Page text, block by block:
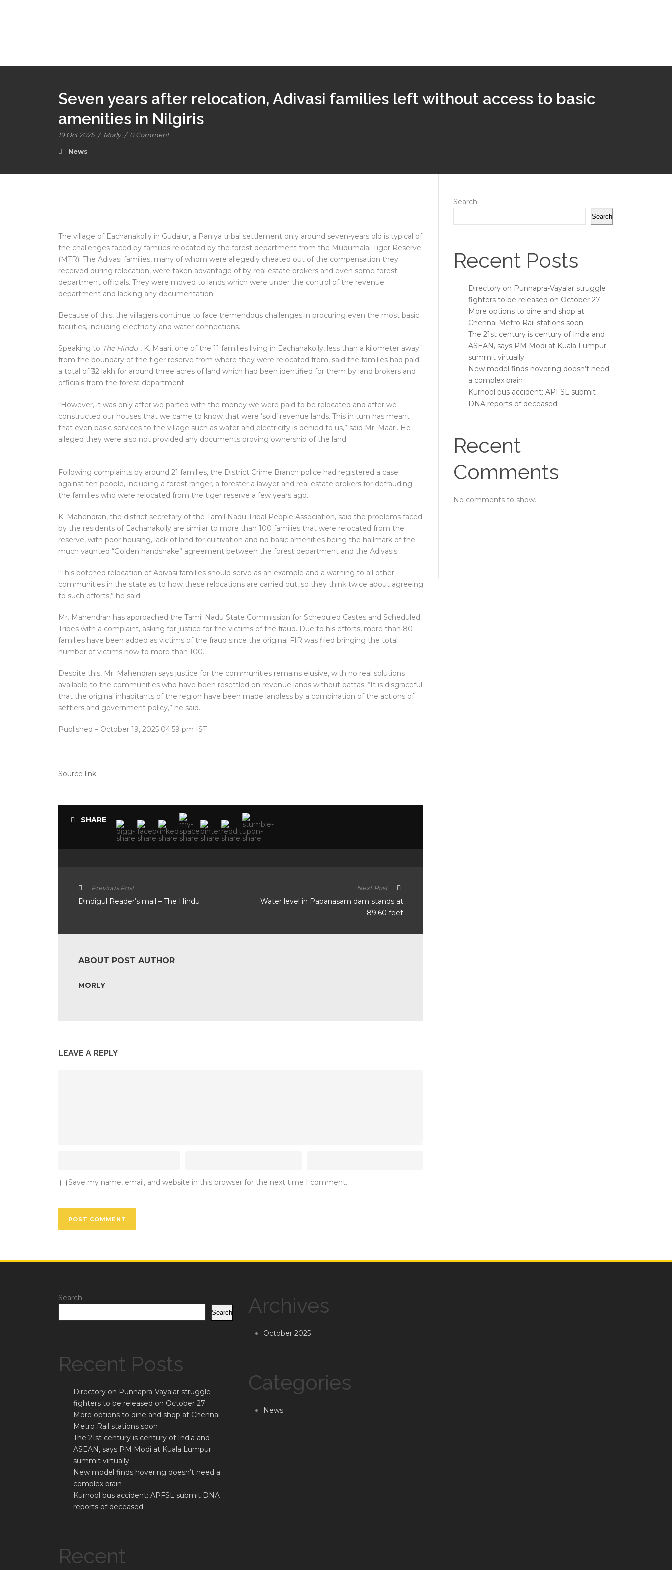
Seven years after relocation, Adivasi families left without access to basic
amenities in Nilgiris
19 Oct 2025 / Morly / 0 Comment
News
The village of Eachanakolly in Gudalur, a Paniya tribal settlement only around seven-years old is typical of
the challenges faced by families relocated by the forest department from the Mudumalai Tiger Reserve
(MTR). The Adivasi families, many of whom were allegedly cheated out of the compensation they
received during relocation, were taken advantage of by real estate brokers and even some forest
department officials. They were moved to lands which were under the control of the revenue
department and lacking any documentation.
Because of this, the villagers continue to face tremendous challenges in procuring even the most basic
facilities, including electricity and water connections.
Speaking to The Hindu , K. Maari, one of the 11 families living in Eachanakolly, less than a kilometer away
from the boundary of the tiger reserve from where they were relocated from, said the families had paid
a total of ₹32 lakh for around three acres of land which had been identified for them by land brokers and
officials from the forest department.
“However, it was only after we parted with the money we were paid to be relocated and after we
constructed our houses that we came to know that were ‘sold’ revenue lands. This in turn has meant
that even basic services to the village such as water and electricity is denied to us,” said Mr. Maari. He
alleged they were also not provided any documents proving ownership of the land.
Following complaints by around 21 families, the District Crime Branch police had registered a case
against ten people, including a forest ranger, a forester a lawyer and real estate brokers for defrauding
the families who were relocated from the tiger reserve a few years ago.
K. Mahendran, the district secretary of the Tamil Nadu Tribal People Association, said the problems faced
by the residents of Eachanakolly are similar to more than 100 families that were relocated from the
reserve, with poor housing, lack of land for cultivation and no basic amenities being the hallmark of the
much vaunted “Golden handshake” agreement between the forest department and the Adivasis.
“This botched relocation of Adivasi families should serve as an example and a warning to all other
communities in the state as to how these relocations are carried out, so they think twice about agreeing
to such efforts,” he said.
Mr. Mahendran has approached the Tamil Nadu State Commission for Scheduled Castes and Scheduled
Tribes with a complaint, asking for justice for the victims of the fraud. Due to his efforts, more than 80
families have been added as victims of the fraud since the original FIR was filed bringing the total
number of victims now to more than 100.
Despite this, Mr. Mahendran says justice for the communities remains elusive, with no real solutions
available to the communities who have been resettled on revenue lands without pattas. “It is disgraceful
that the original inhabitants of the region have been made landless by a combination of the actions of
settlers and government policy,” he said.
Published – October 19, 2025 04:59 pm IST
Source link
SHARE
Previous Post
Dindigul Reader’s mail – The Hindu
Next Post
Water level in Papanasam dam stands at
89.60 feet
ABOUT POST AUTHOR
MORLY
LEAVE A REPLY
Save my name, email, and website in this browser for the next time I comment.
Search
Search
Recent Posts
Directory on Punnapra-Vayalar struggle
fighters to be released on October 27
More options to dine and shop at
Chennai Metro Rail stations soon
The 21st century is century of India and
ASEAN, says PM Modi at Kuala Lumpur
summit virtually
New model finds hovering doesn’t need
a complex brain
Kurnool bus accident: APFSL submit
DNA reports of deceased
Recent
Comments
No comments to show.
Search
Search
Recent Posts
Directory on Punnapra-Vayalar struggle
fighters to be released on October 27
More options to dine and shop at Chennai
Metro Rail stations soon
The 21st century is century of India and
ASEAN, says PM Modi at Kuala Lumpur
summit virtually
New model finds hovering doesn’t need a
complex brain
Kurnool bus accident: APFSL submit DNA
reports of deceased
Recent
Archives
October 2025
Categories
News